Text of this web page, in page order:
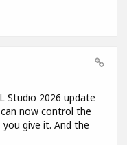
Studio 2026 update
now control the
give it. And the